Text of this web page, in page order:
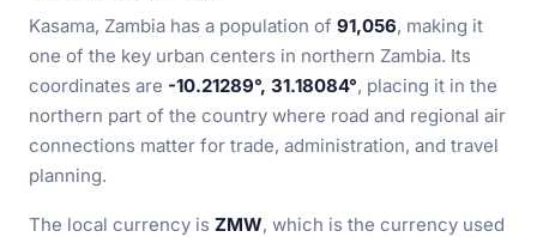
Kasama, Zambia has a population of 91,056, making it
one of the key urban centers in northern Zambia. Its
coordinates are -10.21289°, 31.18084°, placing it in the
northern part of the country where road and regional air
connections matter for trade, administration, and travel
planning.
The local currency is ZMW, which is the currency used